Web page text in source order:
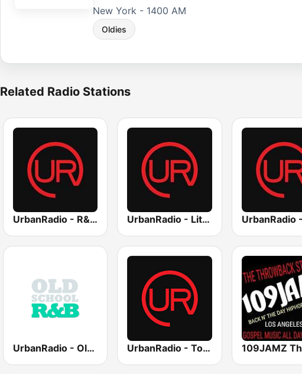
New York - 1400 AM
Oldies
Related Radio Stations
UrbanRadio - R&B Hits UrbanRadio - Lite R&B
UrbanRadio - Old School R&B UrbanRadio - Today's R&B